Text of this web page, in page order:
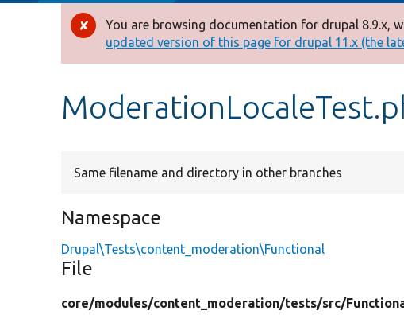
Error
message
You are browsing documentation for drupal 8.9.x,
updated version of this page for drupal 11.x (the
Same filename and directory in other branches
Namespace
Drupal\Tests\content_moderation\Functional
File
core/modules/content_moderation/tests/src/